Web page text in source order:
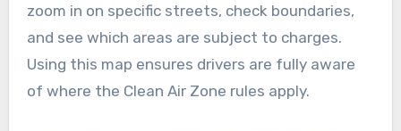
zoom in on specific streets, check boundaries,
and see which areas are subject to charges.
Using this map ensures drivers are fully aware
of where the Clean Air Zone rules apply.